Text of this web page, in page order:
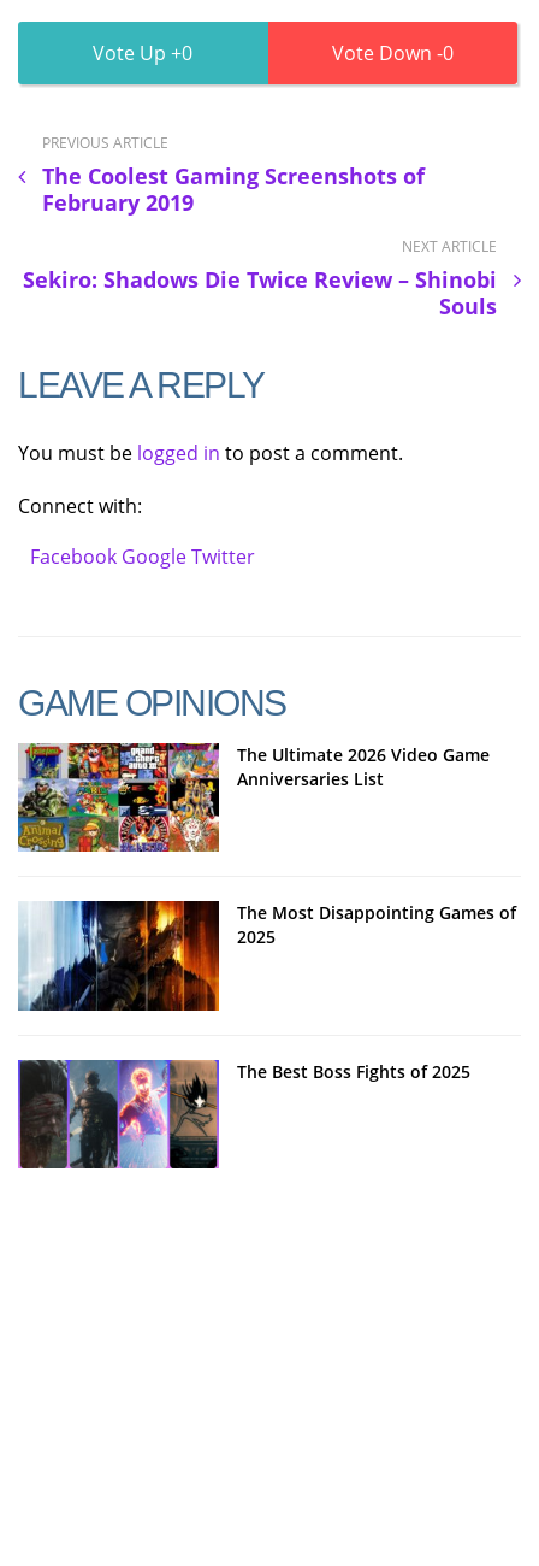
0 0
PREVIOUS ARTICLE
The Coolest Gaming Screenshots of
February 2019
NEXT ARTICLE
Sekiro: Shadows Die Twice Review – Shinobi
Souls
LEAVE A REPLY
You must be logged in to post a comment.
Connect with:
Facebook GoogleTwitter
GAME OPINIONS
The Ultimate 2026 Video Game
Anniversaries List
The Most Disappointing Games of
2025
The Best Boss Fights of 2025